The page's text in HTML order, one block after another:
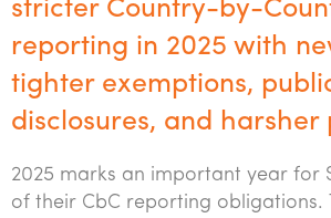
Not-for-profit
Professional services
Property & infrastructure
Retail & distribution
Deceased Estates
CTSplus FBT
Cloud accounting
Submissions
Transparency report
Tax
Corporate Finance
stricter Country-by-
reporting in 2025 with
tighter exemptions,
disclosures, and harsher
2025 marks an important year for
of their CbC reporting obligations.